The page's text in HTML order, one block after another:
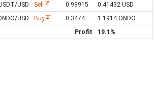
USD
Sell 0.99915
0.41432 USD
USD
Buy 0.3474
1.1914 ONDO
Profit
19.1%